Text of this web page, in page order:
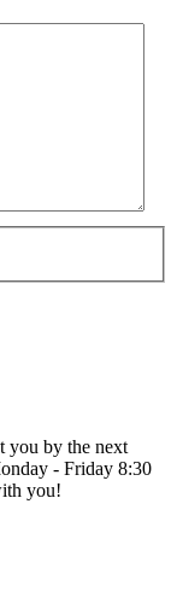
you by the next
- Friday 8:30
you!